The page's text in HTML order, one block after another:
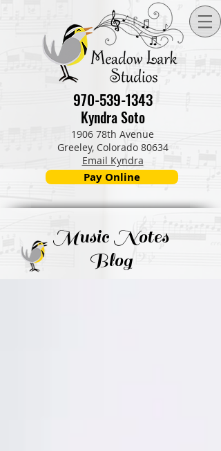
Kyndra Soto
1906 78th Avenue
Greeley, Colorado 80634
Email Kyndra
970-539-1343
Pay Online
Music Notes
Blog